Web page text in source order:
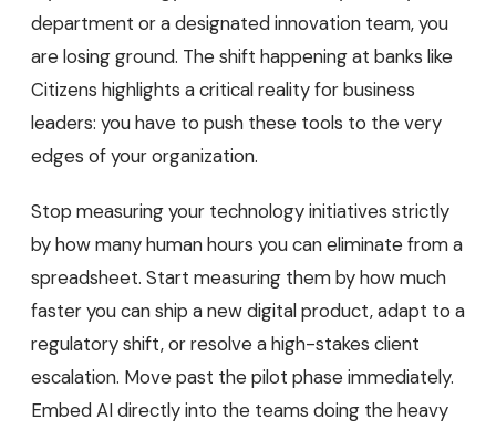
department or a designated innovation team, you
are losing ground. The shift happening at banks like
Citizens highlights a critical reality for business
leaders: you have to push these tools to the very
edges of your organization.
Stop measuring your technology initiatives strictly
by how many human hours you can eliminate from a
spreadsheet. Start measuring them by how much
faster you can ship a new digital product, adapt to a
regulatory shift, or resolve a high-stakes client
escalation. Move past the pilot phase immediately.
Embed AI directly into the teams doing the heavy